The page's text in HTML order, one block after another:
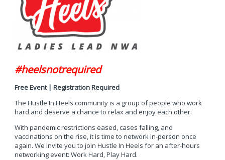
#heelsnotrequired
Free Event | Registration Required
The Hustle In Heels community is a group of people who work
hard and deserve a chance to relax and enjoy each other.
With pandemic restrictions eased, cases falling, and
vaccinations on the rise, it is time to network in-person once
again. We invite you to join Hustle In Heels for an after-hours
networking event: Work Hard, Play Hard.